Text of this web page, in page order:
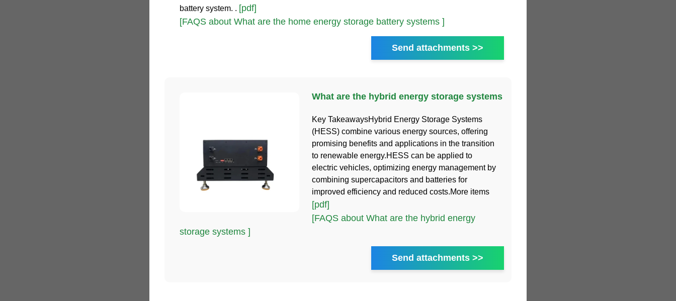
battery system. . [pdf]
[FAQS about What are the home energy storage battery systems ]
Send attachments >>
What are the hybrid energy storage systems
Key TakeawaysHybrid Energy Storage Systems
(HESS) combine various energy sources, offering
promising benefits and applications in the transition
to renewable energy.HESS can be applied to
electric vehicles, optimizing energy management by
combining supercapacitors and batteries for
improved efficiency and reduced costs.More items
[pdf]
[FAQS about What are the hybrid energy
storage systems ]
Send attachments >>